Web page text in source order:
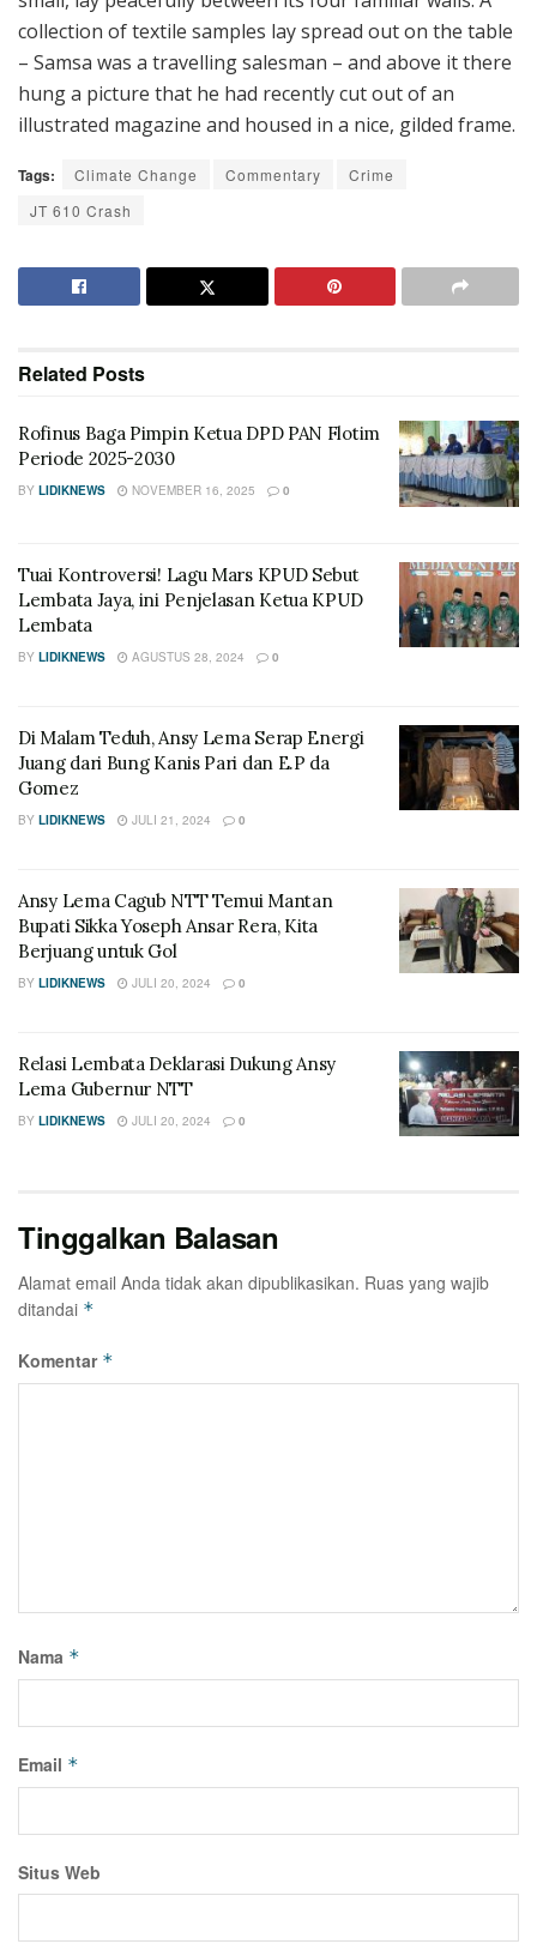
collection of textile samples lay spread out on the table
– Samsa was a travelling salesman – and above it there
hung a picture that he had recently cut out of an
illustrated magazine and housed in a nice, gilded frame.
Tags: Climate Change Commentary
Crime
JT 610 Crash
Related Posts
Rofinus Baga Pimpin Ketua DPD PAN Flotim
Periode 2025-2030
BY LIDIKNEWS NOVEMBER 16, 2025 0
Tuai Kontroversi! Lagu Mars KPUD Sebut
Lembata Jaya, ini Penjelasan Ketua KPUD
Lembata
BY LIDIKNEWS AGUSTUS 28, 2024 0
Di Malam Teduh, Ansy Lema Serap Energi
Juang dari Bung Kanis Pari dan E.P da
Gomez
BY LIDIKNEWS JULI 21, 2024 0
Ansy Lema Cagub NTT Temui Mantan
Bupati Sikka Yoseph Ansar Rera, Kita
Berjuang untuk Gol
BY LIDIKNEWS JULI 20, 2024 0
Relasi Lembata Deklarasi Dukung Ansy
Lema Gubernur NTT
BY LIDIKNEWS JULI 20, 2024 0
Tinggalkan Balasan
Alamat email Anda tidak akan dipublikasikan. Ruas yang wajib
ditandai *
Komentar *
Nama *
Email *
Situs Web